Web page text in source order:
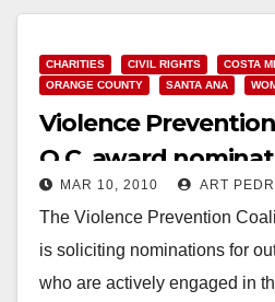
CHARITIES CIVIL RIGHTS COSTA
ORANGE COUNTY
SANTA ANA
Violence
O.C. award
Friday
MAR 10, 2010 ART
The Violence Prevention
is soliciting nominations for
who are actively engaged in